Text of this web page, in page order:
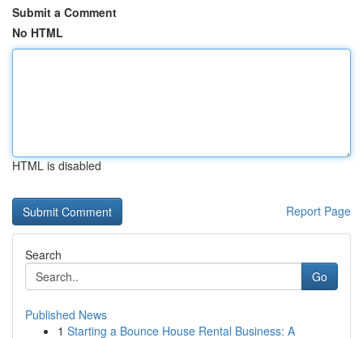
Submit a Comment
No HTML
HTML is disabled
Report Page
Search
Go
Published News
1 Starting a Bounce House Rental Business: A